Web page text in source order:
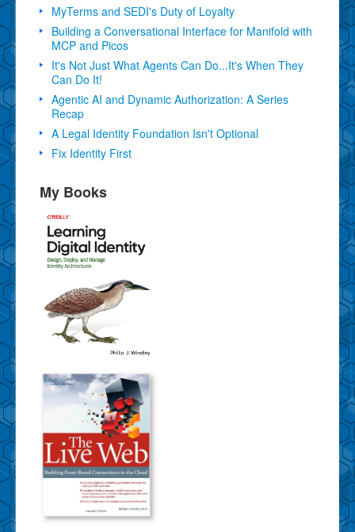
MyTerms and SEDI's Duty of Loyalty
Building a Conversational Interface for Manifold with
MCP and Picos
It's Not Just What Agents Can Do...It's When They
Can Do It!
Agentic AI and Dynamic Authorization: A Series
Recap
A Legal Identity Foundation Isn't Optional
Fix Identity First
My Books